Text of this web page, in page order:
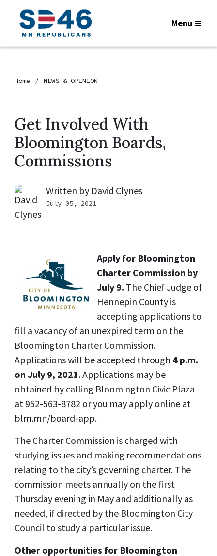
Menu
Home NEWS & OPINION
Get Involved With
Bloomington Boards,
Commissions
Written by David Clynes
July 05, 2021
Apply for Bloomington
Charter Commission by
July 9. The Chief Judge of
Hennepin County is
accepting applications to
fill a vacancy of an unexpired term on the
Bloomington Charter Commission.
Applications will be accepted through 4 p.m.
on July 9, 2021. Applications may be
obtained by calling Bloomington Civic Plaza
at 952-563-8782 or you may apply online at
blm.mn/board-app.
The Charter Commission is charged with
studying issues and making recommendations
relating to the city’s governing charter. The
commission meets annually on the first
Thursday evening in May and additionally as
needed, if directed by the Bloomington City
Council to study a particular issue.
Other opportunities for Bloomington